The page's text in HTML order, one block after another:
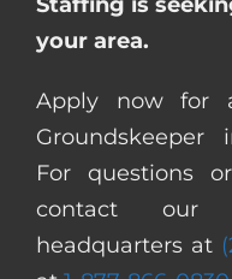
your area.
Apply now for
Groundskeeper
For questions
contact our
headquarters at